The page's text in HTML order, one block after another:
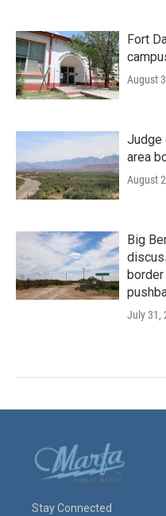
Fort
August
Judge
area
August
Big
July 31,
Stay Connected